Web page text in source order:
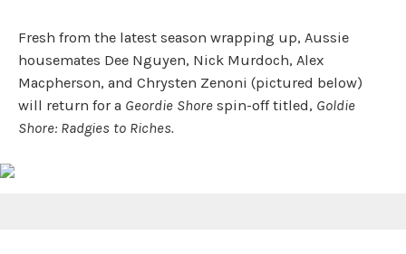
Fresh from the latest season wrapping up, Aussie
housemates Dee Nguyen, Nick Murdoch, Alex
Macpherson, and Chrysten Zenoni (pictured below)
will return for a Geordie Shore spin-off titled, Goldie
Shore: Radgies to Riches.